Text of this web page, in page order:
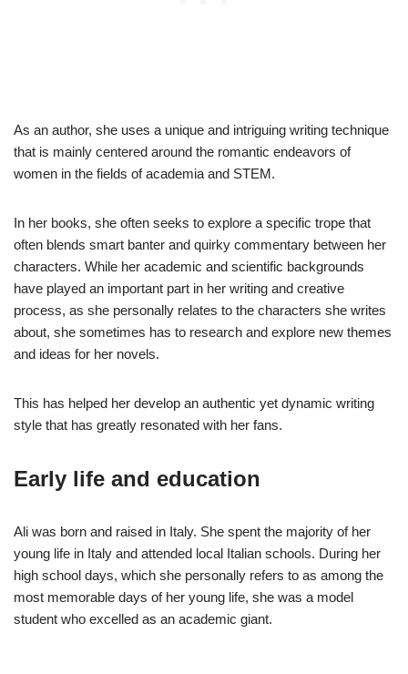
As an author, she uses a unique and intriguing writing technique
that is mainly centered around the romantic endeavors of
women in the fields of academia and STEM.
In her books, she often seeks to explore a specific trope that
often blends smart banter and quirky commentary between her
characters. While her academic and scientific backgrounds
have played an important part in her writing and creative
process, as she personally relates to the characters she writes
about, she sometimes has to research and explore new themes
and ideas for her novels.
This has helped her develop an authentic yet dynamic writing
style that has greatly resonated with her fans.
Early life and education
Ali was born and raised in Italy. She spent the majority of her
young life in Italy and attended local Italian schools. During her
high school days, which she personally refers to as among the
most memorable days of her young life, she was a model
student who excelled as an academic giant.